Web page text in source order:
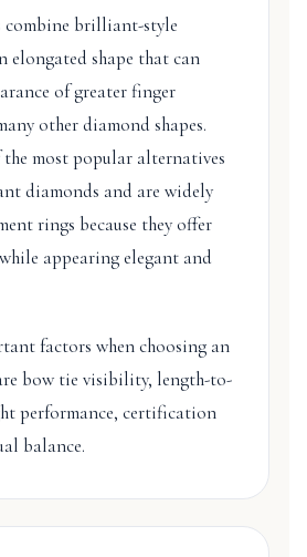
combine brilliant-style
elongated shape that can
of greater finger
other diamond shapes.
the most popular alternatives
diamonds and are widely
rings because they offer
appearing elegant and
factors when choosing an
bow tie visibility, length-to-
performance, certification
balance.